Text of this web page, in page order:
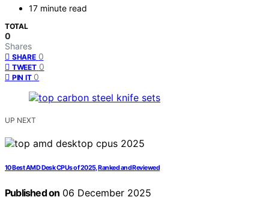
17 minute read
TOTAL
0
Shares
SHARE 0
TWEET 0
PIN IT 0
UP NEXT
10 Best AMD Desk CPUs of 2025, Ranked and Reviewed
Published on 06 December 2025